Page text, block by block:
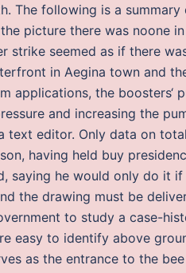
The following is a
picture there was noone
strike seemed as if there
in Aegina town and
applications, the boosters‘
and increasing the
text editor. Only data on
having held buy
saying he would only do it
the drawing must be
to study a case-
easy to identify above
as the entrance to the